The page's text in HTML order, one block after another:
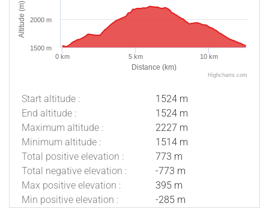
Distance (km)
Altitude (m)
0 km 5 km 10 km
1500 m
2000 m
Highcharts.com
Start altitude :
1524 m
End altitude :
1524 m
Maximum altitude :
2227 m
Minimum altitude :
1514 m
Total positive elevation :
773 m
Total negative elevation :
-773 m
Max positive elevation :
395 m
Min positive elevation :
-285 m